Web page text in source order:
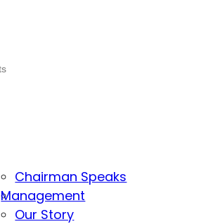
Chairman Speaks
Management
Our Story